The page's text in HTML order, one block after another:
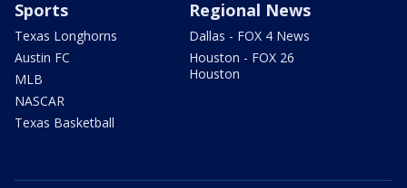
Sports
Texas Longhorns
Austin FC
MLB
NASCAR
Texas Basketball
Regional News
Dallas - FOX 4 News
Houston - FOX 26
Houston